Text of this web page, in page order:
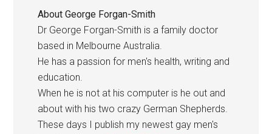
AboutGeorge Forgan-Smith
Dr George Forgan-Smith is a family doctor
based in Melbourne Australia.
He has a passion for men's health, writing and
education.
When he is not at his computer is he out and
about with his two crazy German Shepherds.
These days I publish my newest gay men's